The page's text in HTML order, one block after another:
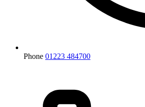
Phone 01223 484700